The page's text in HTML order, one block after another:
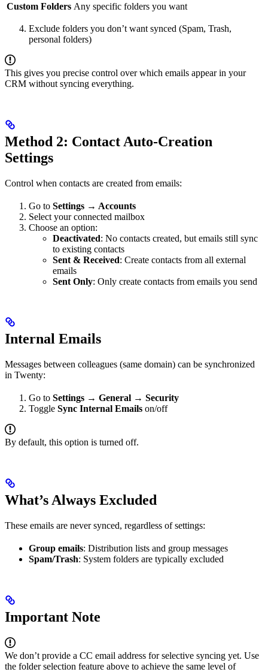
Custom Folders Any specific folders you want
Exclude folders you don’t want synced (Spam, Trash,
personal folders)
This gives you precise control over which emails appear in your
CRM without syncing everything.
Method 2: Contact Auto-Creation
Settings
Control when contacts are created from emails:
Go to Settings → Accounts
Select your connected mailbox
Choose an option:
Deactivated: No contacts created, but emails still sync
to existing contacts
Sent & Received: Create contacts from all external
emails
Sent Only: Only create contacts from emails you send
Internal Emails
Messages between colleagues (same domain) can be synchronized
in Twenty:
Go to Settings → General → Security
Toggle Sync Internal Emails on/off
By default, this option is turned off.
What’s Always Excluded
These emails are never synced, regardless of settings:
Group emails: Distribution lists and group messages
Spam/Trash: System folders are typically excluded
Important Note
We don’t provide a CC email address for selective syncing yet. Use
the folder selection feature above to achieve the same level of